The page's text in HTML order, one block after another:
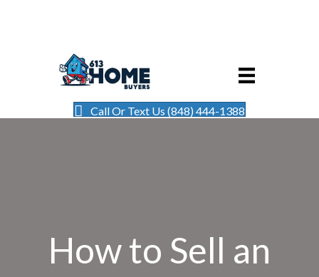
Call Or Text Us (848) 444-1388
How to Sell an